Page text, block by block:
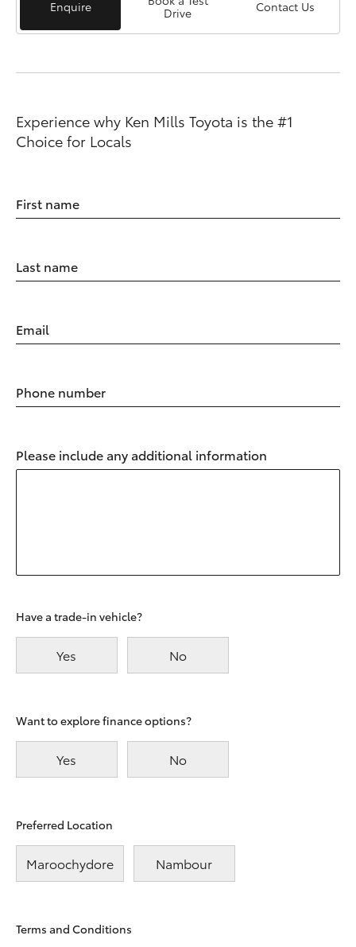
Enquire
Drive
Contact Us
Experience why Ken Mills Toyota is the #1
Choice for Locals
First name
Last name
Email
Phone number
Please include any additional information
Have a trade-in vehicle?
Yes No
Want to explore finance options?
Yes No
Preferred Location
Maroochydore Nambour
Terms and Conditions